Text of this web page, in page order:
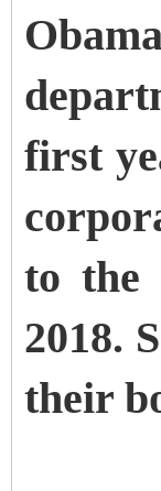
first
to the
2018.
their